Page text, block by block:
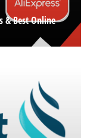
& Best Online